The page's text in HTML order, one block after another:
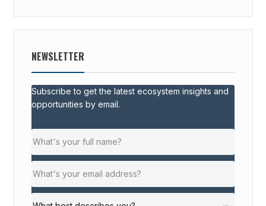
NEWSLETTER
Subscribe to get the latest ecosystem insights and
opportunities by email.